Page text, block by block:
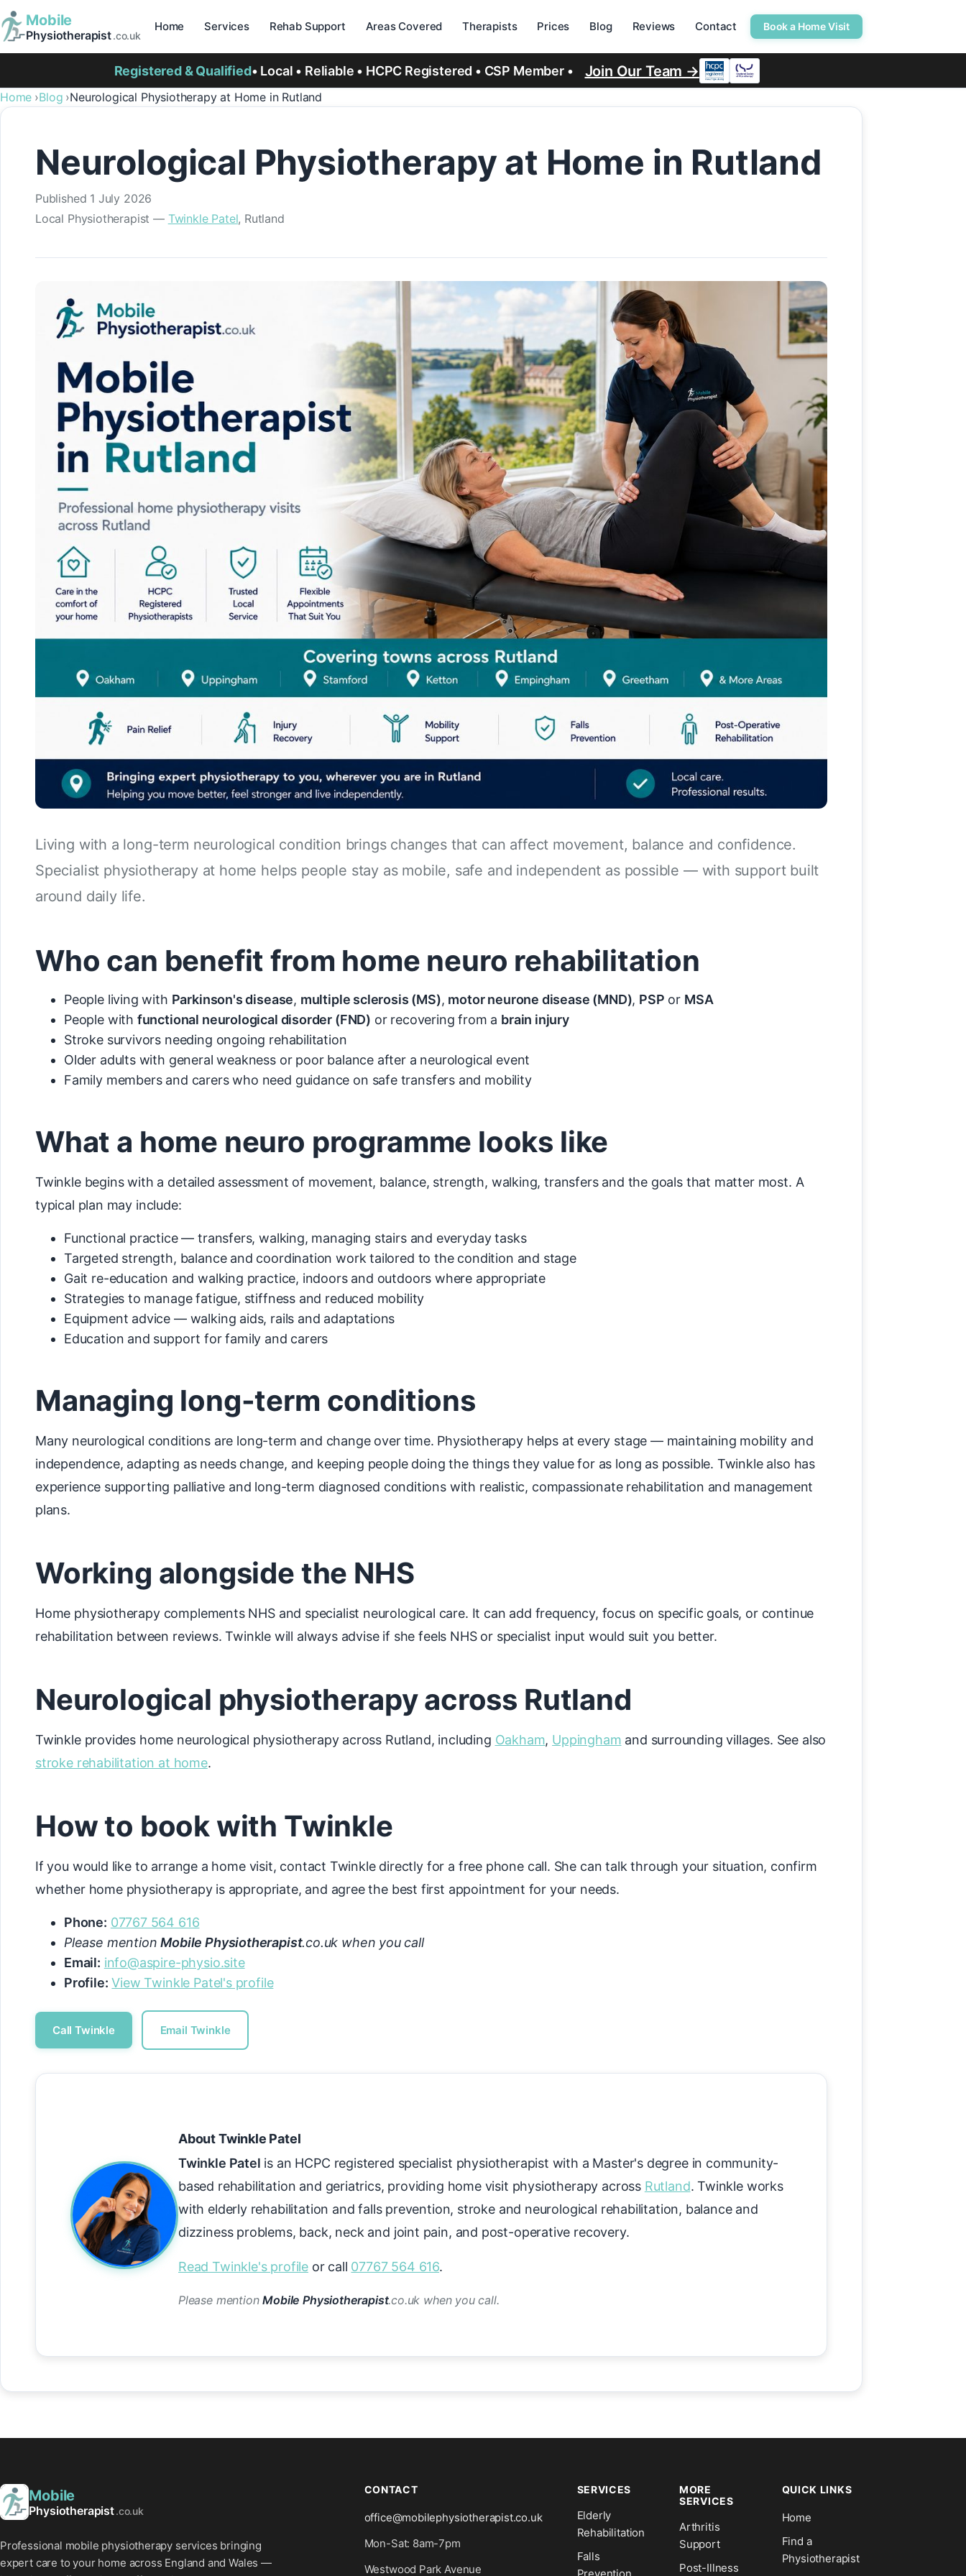
Mobile
Physiotherapist.co.uk
Home Services Rehab Support Areas Covered Therapists Prices Blog Reviews Contact Book a Home Visit
Registered & Qualified• Local • Reliable • HCPC Registered • CSP Member • Join Our Team →
Home Blog Neurological Physiotherapy at Home in Rutland
Neurological Physiotherapy at Home in Rutland
Published 1 July 2026
Local Physiotherapist — Twinkle Patel, Rutland
Living with a long-term neurological condition brings changes that can affect movement, balance and confidence.
Specialist physiotherapy at home helps people stay as mobile, safe and independent as possible — with support built
around daily life.
Who can benefit from home neuro rehabilitation
People living with Parkinson's disease, multiple sclerosis (MS), motor neurone disease (MND), PSP or MSA
People with functional neurological disorder (FND) or recovering from a brain injury
Stroke survivors needing ongoing rehabilitation
Older adults with general weakness or poor balance after a neurological event
Family members and carers who need guidance on safe transfers and mobility
What a home neuro programme looks like
Twinkle begins with a detailed assessment of movement, balance, strength, walking, transfers and the goals that matter most. A
typical plan may include:
Functional practice — transfers, walking, managing stairs and everyday tasks
Targeted strength, balance and coordination work tailored to the condition and stage
Gait re-education and walking practice, indoors and outdoors where appropriate
Strategies to manage fatigue, stiffness and reduced mobility
Equipment advice — walking aids, rails and adaptations
Education and support for family and carers
Managing long-term conditions
Many neurological conditions are long-term and change over time. Physiotherapy helps at every stage — maintaining mobility and
independence, adapting as needs change, and keeping people doing the things they value for as long as possible. Twinkle also has
experience supporting palliative and long-term diagnosed conditions with realistic, compassionate rehabilitation and management
plans.
Working alongside the NHS
Home physiotherapy complements NHS and specialist neurological care. It can add frequency, focus on specific goals, or continue
rehabilitation between reviews. Twinkle will always advise if she feels NHS or specialist input would suit you better.
Neurological physiotherapy across Rutland
Twinkle provides home neurological physiotherapy across Rutland, including Oakham, Uppingham and surrounding villages. See also
stroke rehabilitation at home.
How to book with Twinkle
If you would like to arrange a home visit, contact Twinkle directly for a free phone call. She can talk through your situation, confirm
whether home physiotherapy is appropriate, and agree the best first appointment for your needs.
Phone: 07767 564 616
Please mentionMobile Physiotherapist.co.uk when you call
Email: info@aspire-physio.site
Profile: View Twinkle Patel's profile
Call Twinkle Email Twinkle
About Twinkle Patel
Twinkle Patel is an HCPC registered specialist physiotherapist with a Master's degree in community-
based rehabilitation and geriatrics, providing home visit physiotherapy across Rutland. Twinkle works
with elderly rehabilitation and falls prevention, stroke and neurological rehabilitation, balance and
dizziness problems, back, neck and joint pain, and post-operative recovery.
Read Twinkle's profile or call 07767 564 616.
Please mentionMobile Physiotherapist.co.uk when you call.
Mobile
Physiotherapist.co.uk
Professional mobile physiotherapy services bringing
expert care to your home across England and Wales —
CONTACT
office@mobilephysiotherapist.co.uk
Mon-Sat: 8am-7pm
Westwood Park Avenue
SERVICES
Elderly
Rehabilitation
Falls
MORE
SERVICES
Arthritis
Support
Post-Illness
QUICK LINKS
Home
Find a
Physiotherapist